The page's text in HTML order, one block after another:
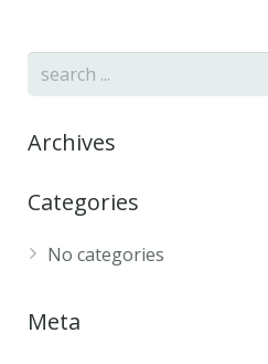
Archives
Categories
No categories
Meta